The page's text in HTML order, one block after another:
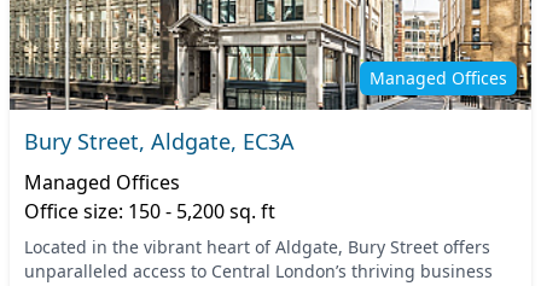
Managed Offices
Bury Street, Aldgate, EC3A
Managed Offices
Office size: 150 - 5,200 sq. ft
Located in the vibrant heart of Aldgate, Bury Street offers
unparalleled access to Central London’s thriving business